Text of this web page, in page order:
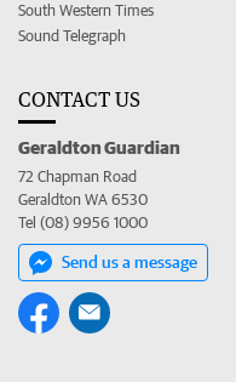
South Western Times
Sound Telegraph
CONTACT US
Geraldton Guardian
72 Chapman Road
Geraldton WA 6530
Tel (08) 9956 1000
Send us a message